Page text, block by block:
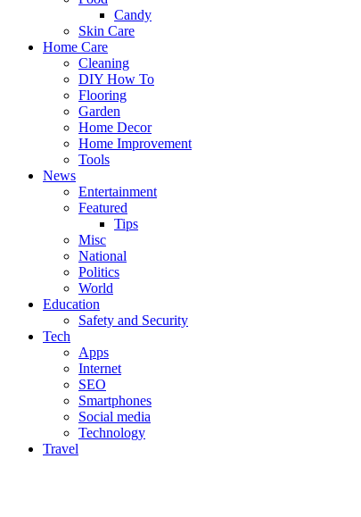
Candy
Skin Care
Home Care
Cleaning
DIY How To
Flooring
Garden
Home Decor
Home Improvement
Tools
News
Entertainment
Featured
Tips
Misc
National
Politics
World
Education
Safety and Security
Tech
Apps
Internet
SEO
Smartphones
Social media
Technology
Travel